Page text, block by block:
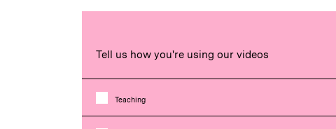
Tell us how you're using our videos
Teaching